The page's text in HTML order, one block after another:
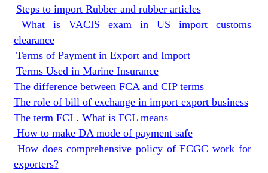
Steps to import Rubber and rubber articles
What is VACIS exam in US import customs
clearance
Terms of Payment in Export and Import
Terms Used in Marine Insurance
The difference between FCA and CIP terms
The role of bill of exchange in import export business
The term FCL. What is FCL means
How to make DA mode of payment safe
How does comprehensive policy of ECGC work for
exporters?